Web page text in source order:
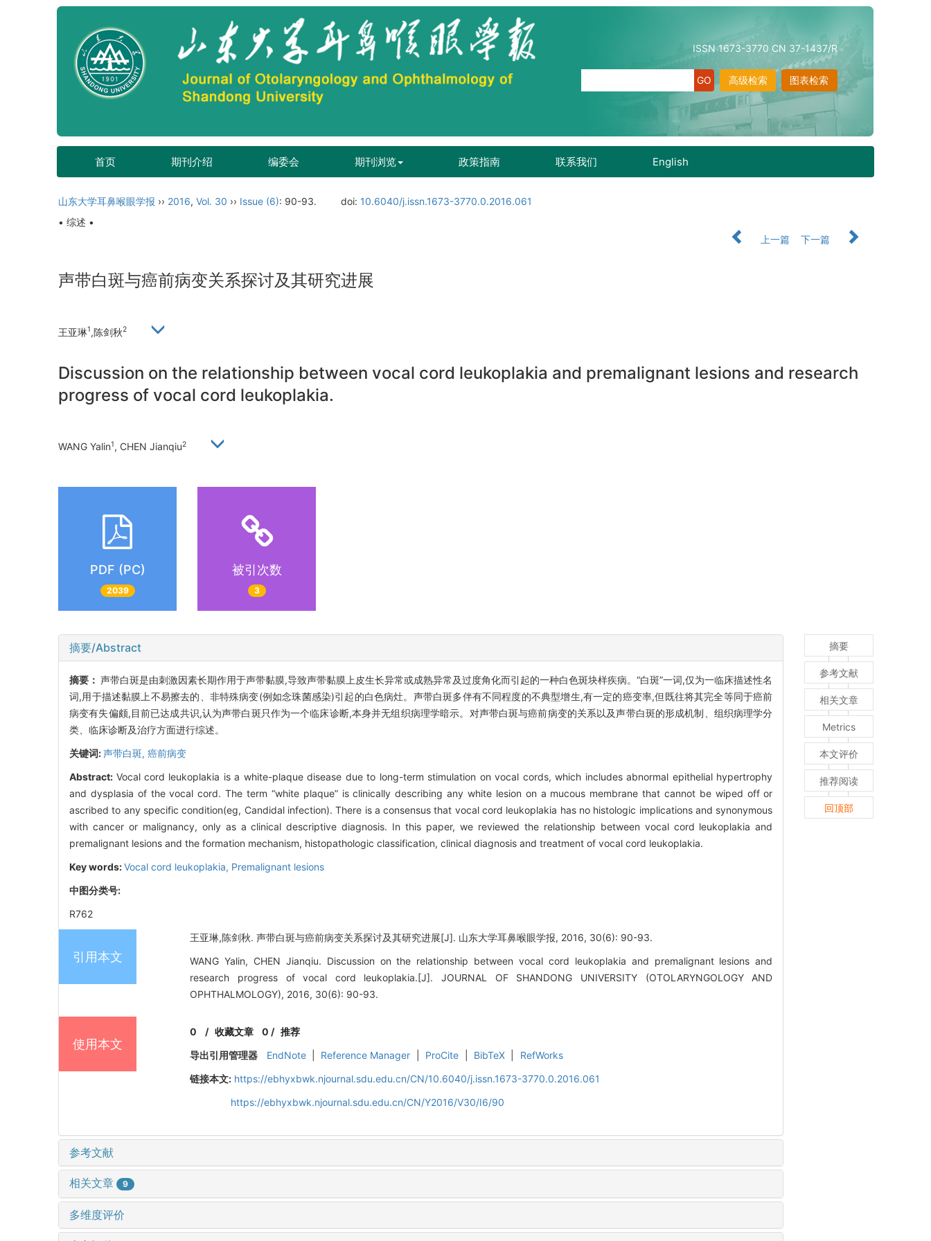
ISSN 1673-3770 CN 37-1437/R
图表检索
高级检索
首页 期刊介绍 编委会 期刊浏览 政策指南 联系我们 English
山东大学耳鼻喉眼学报 ›› 2016, Vol. 30 ›› Issue (6): 90-93. doi: 10.6040/j.issn.1673-3770.0.2016.061
• 综述 •
上一篇
下一篇
声带白斑与癌前病变关系探讨及其研究进展
王亚琳1,陈剑秋2
Discussion on the relationship between vocal cord leukoplakia and premalignant lesions and research
progress of vocal cord leukoplakia.
WANG Yalin1, CHEN Jianqiu2
PDF (PC)
2039
被引次数
3
摘要/Abstract
摘要：声带白斑是由刺激因素长期作用于声带黏膜,导致声带黏膜上皮生长异常或成熟异常及过度角化而引起的一种白色斑块样疾病。“白斑”一词,仅为一临床描述性名
词,用于描述黏膜上不易擦去的、非特殊病变(例如念珠菌感染)引起的白色病灶。声带白斑多伴有不同程度的不典型增生,有一定的癌变率,但既往将其完全等同于癌前
病变有失偏颇,目前已达成共识,认为声带白斑只作为一个临床诊断,本身并无组织病理学暗示。对声带白斑与癌前病变的关系以及声带白斑的形成机制、组织病理学分
类、临床诊断及治疗方面进行综述。
关键词:声带白斑, 癌前病变
Abstract: Vocal cord leukoplakia is a white-plaque disease due to long-term stimulation on vocal cords, which includes abnormal epithelial hypertrophy
and dysplasia of the vocal cord. The term “white plaque” is clinically describing any white lesion on a mucous membrane that cannot be wiped off or
ascribed to any specific condition(eg, Candidal infection). There is a consensus that vocal cord leukoplakia has no histologic implications and synonymous
with cancer or malignancy, only as a clinical descriptive diagnosis. In this paper, we reviewed the relationship between vocal cord leukoplakia and
premalignant lesions and the formation mechanism, histopathologic classification, clinical diagnosis and treatment of vocal cord leukoplakia.
Key words:Vocal cord leukoplakia, Premalignant lesions
中图分类号:
R762
引用本文
王亚琳,陈剑秋. 声带白斑与癌前病变关系探讨及其研究进展[J]. 山东大学耳鼻喉眼学报, 2016, 30(6): 90-93.
WANG Yalin, CHEN Jianqiu. Discussion on the relationship between vocal cord leukoplakia and premalignant lesions and
research progress of vocal cord leukoplakia.[J]. JOURNAL OF SHANDONG UNIVERSITY (OTOLARYNGOLOGY AND
OPHTHALMOLOGY), 2016, 30(6): 90-93.
使用本文
0 /收藏文章 0 / 推荐
导出引用管理器
EndNote Reference Manager ProCite BibTeX
RefWorks
链接本文: https://ebhyxbwk.njournal.sdu.edu.cn/CN/10.6040/j.issn.1673-3770.0.2016.061
https://ebhyxbwk.njournal.sdu.edu.cn/CN/Y2016/V30/I6/90
参考文献
相关文章 9
多维度评价
摘要
参考文献
相关文章
Metrics
本文评价
推荐阅读
回顶部